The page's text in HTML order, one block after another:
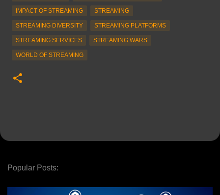
IMPACT OF STREAMING STREAMING
STREAMING DIVERSITY STREAMING PLATFORMS
STREAMING SERVICES STREAMING WARS
WORLD OF STREAMING
Popular Posts: